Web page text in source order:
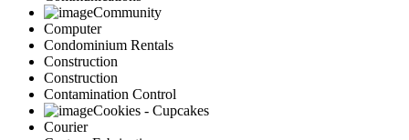
Community
Computer
Condominium Rentals
Construction
Construction
Contamination Control
Cookies - Cupcakes
Courier